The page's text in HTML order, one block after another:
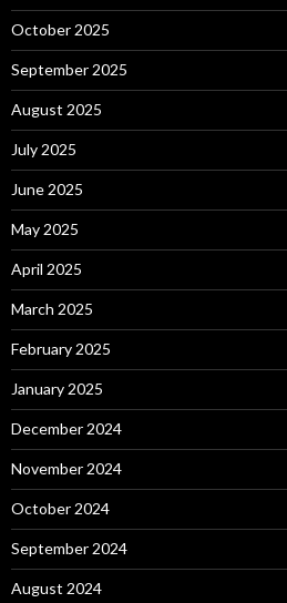
October 2025
September 2025
August 2025
July 2025
June 2025
May 2025
April 2025
March 2025
February 2025
January 2025
December 2024
November 2024
October 2024
September 2024
August 2024